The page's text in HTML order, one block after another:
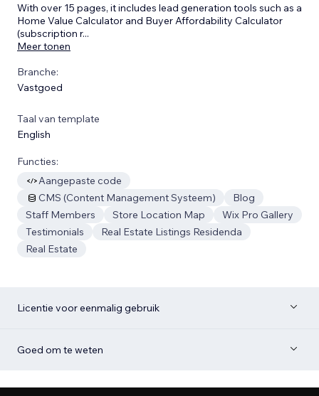
With over 15 pages, it includes lead generation tools such as a
Home Value Calculator and Buyer Affordability Calculator
(subscription r...
Meer tonen
Branche:
Vastgoed
Taal van template
English
Functies:
Aangepaste code
CMS (Content Management Systeem)
Blog
Staff Members
Store Location Map
Wix Pro Gallery
Testimonials
Real Estate Listings Residenda
Real Estate
Licentie voor eenmalig gebruik
Goed om te weten